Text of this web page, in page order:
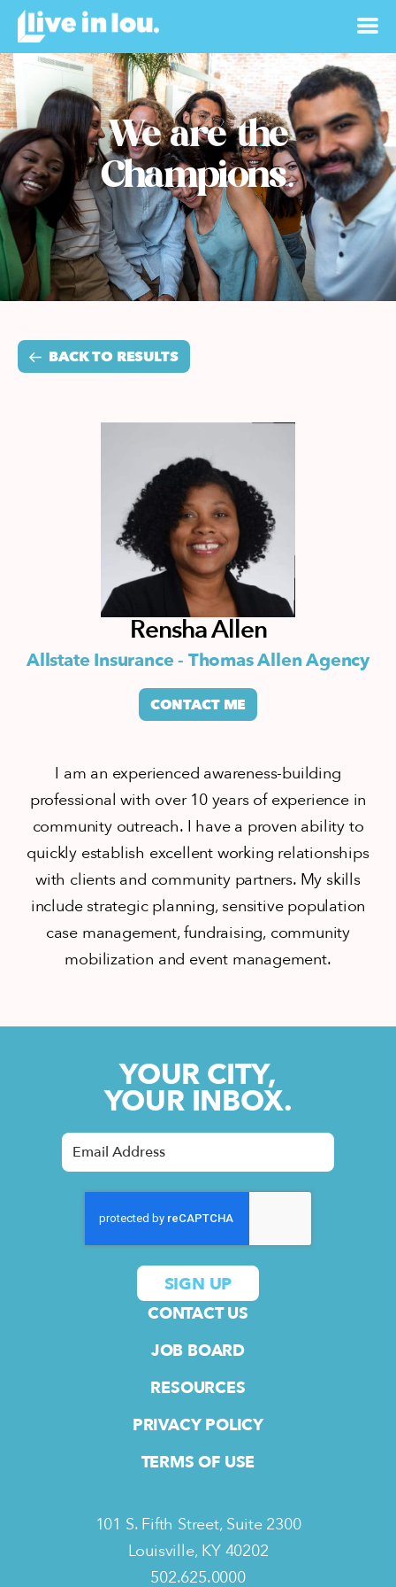
We are the
Champions.
BACK TO RESULTS
Rensha Allen
Allstate Insurance - Thomas Allen Agency
CONTACT ME
I am an experienced awareness-building
professional with over 10 years of experience in
community outreach. I have a proven ability to
quickly establish excellent working relationships
with clients and community partners. My skills
include strategic planning, sensitive population
case management, fundraising, community
mobilization and event management.
YOUR CITY,
YOUR INBOX.
CONTACT US
JOB BOARD
RESOURCES
PRIVACY POLICY
TERMS OF USE
101 S. Fifth Street, Suite 2300
Louisville, KY 40202
502.625.0000